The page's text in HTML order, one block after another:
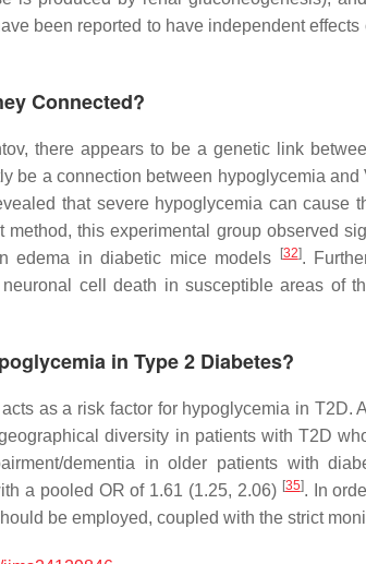
been reported to have independent
Connected?
there appears to be a genetic link
be a connection between hypoglycemia
that severe hypoglycemia can cause
this experimental group observed
edema in diabetic mice models
[32].
cell death in susceptible areas of
in Type 2 Diabetes?
as a risk factor for hypoglycemia in
diversity in patients with T2D
dementia in older patients with
a pooled OR of 1.61 (1.25, 2.06) [35]. In
be employed, coupled with the strict